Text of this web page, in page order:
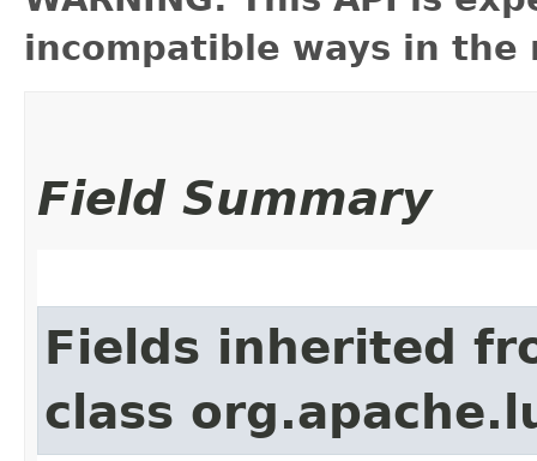
incompatible ways in the
Field Summary
Fields inherited
class